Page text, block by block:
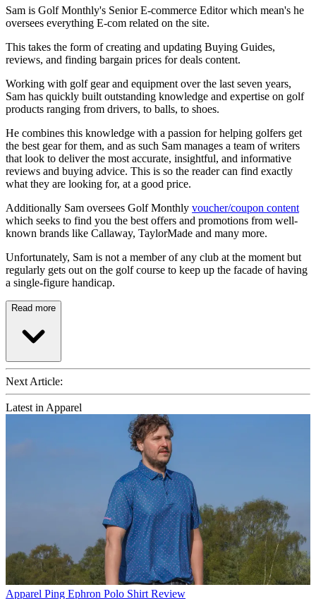
Sam is Golf Monthly's Senior E-commerce Editor which mean's he
oversees everything E-com related on the site.
This takes the form of creating and updating Buying Guides,
reviews, and finding bargain prices for deals content.
Working with golf gear and equipment over the last seven years,
Sam has quickly built outstanding knowledge and expertise on golf
products ranging from drivers, to balls, to shoes.
He combines this knowledge with a passion for helping golfers get
the best gear for them, and as such Sam manages a team of writers
that look to deliver the most accurate, insightful, and informative
reviews and buying advice. This is so the reader can find exactly
what they are looking for, at a good price.
Additionally Sam oversees Golf Monthly voucher/coupon content
which seeks to find you the best offers and promotions from well-
known brands like Callaway, TaylorMade and many more.
Unfortunately, Sam is not a member of any club at the moment but
regularly gets out on the golf course to keep up the facade of having
a single-figure handicap.
Read more
Next Article:
Latest in Apparel
Apparel Ping Ephron Polo Shirt Review